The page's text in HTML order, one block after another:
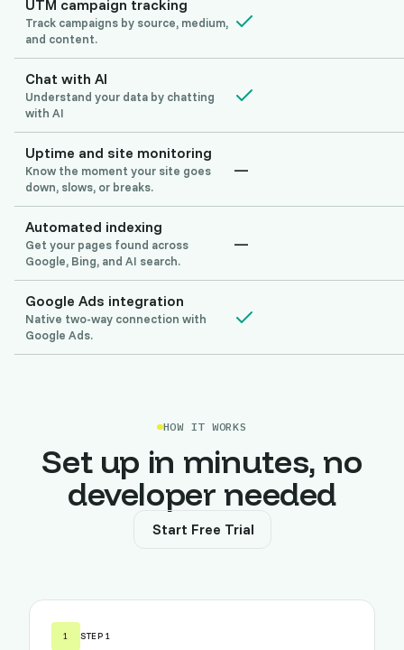
UTM campaign tracking
Track campaigns by source, medium,
and content.
Chat with AI
Understand your data by chatting
with AI
Uptime and site monitoring
Know the moment your site goes
down, slows, or breaks.
—
Automated indexing
Get your pages found across
Google, Bing, and AI search.
—
Google Ads integration
Native two-way connection with
Google Ads.
HOW IT WORKS
Set up in minutes, no
developer needed
Start Free Trial
1 STEP 1